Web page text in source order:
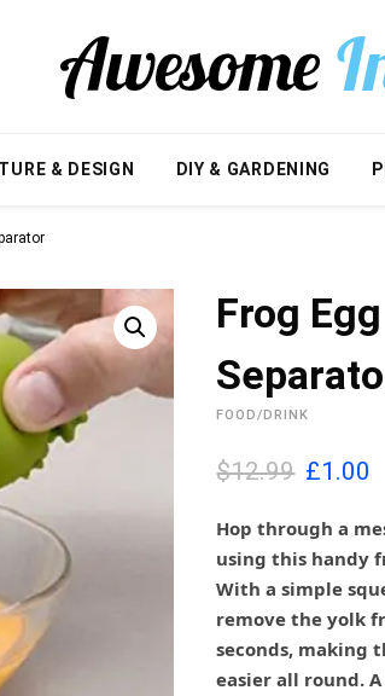
& DESIGN DIY & GARDENING
Frog Egg
FOOD/DRINK
$12.99 O
i
g
i
n
a
l
p
£1.00
r
r
e
n
t
p
r
Hop through a
using this handy
With a simple
remove the yolk
seconds, making
easier all round.